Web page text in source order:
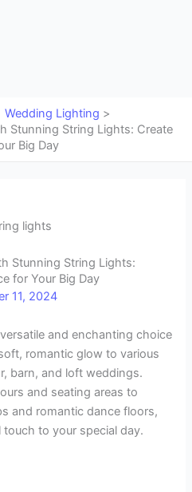
Wedding Lighting
Stunning String Lights: Create
Big Day
Stunning String Lights:
for Your Big Day
11, 2024
and enchanting choice
romantic glow to various
barn, and loft weddings.
and seating areas to
and romantic dance floors,
to your special day.